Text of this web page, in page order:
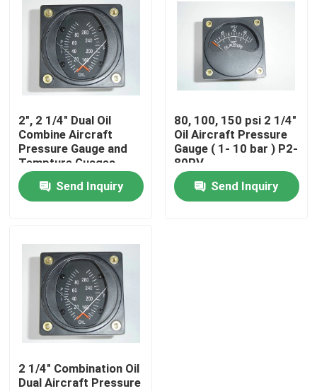
About Us
Contacts
Products
Aircraft Flight Instruments
Aircraft Gyro Instruments
Aircraft Instrument Panel
Aircraft Speed Indicator
Aircraft Altitude Indicator
Cylinder Head Temperature Gauge
2", 2 1/4" Dual Oil
Combine Aircraft
Pressure Gauge and
Tempture Guages
PT2-10P30F
Send Inquiry
80, 100, 150 psi 2 1/4"
Oil Aircraft Pressure
Gauge ( 1- 10 bar ) P2-
80PV
Send Inquiry
2 1/4" Combination Oil
Dual Aircraft Pressure